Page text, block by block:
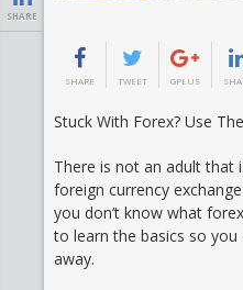
SHARE
SHARE TWEET GPLUS
Stuck With Forex? Use
There is not an adult
foreign currency
you don’t know what
to learn the basics so
away.